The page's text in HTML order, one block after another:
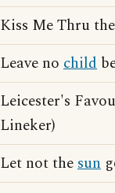
Kiss Me Thru
Leave no child
Leicester's
Lineker)
Let not thesun